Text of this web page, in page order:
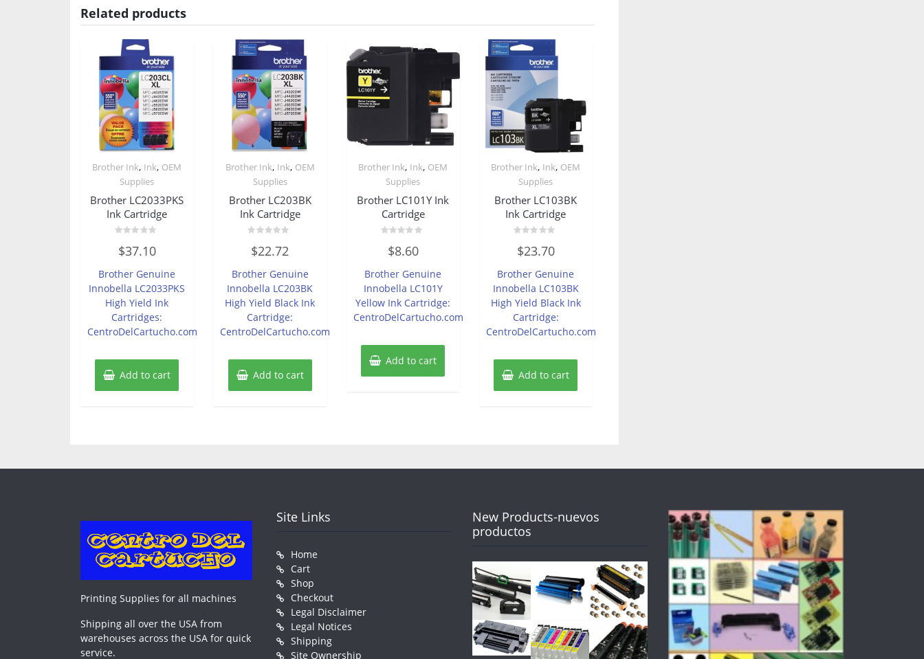
Related products
Brother Ink, Ink, OEM
Supplies
Brother LC2033PKS
Ink Cartridge
0
out
5
$37.10
Brother Genuine
Innobella LC2033PKS
High Yield Ink
Cartridges:
CentroDelCartucho.com
Add to cart
Brother Ink, Ink, OEM
Supplies
Brother LC203BK
Ink Cartridge
0
out
5
$22.72
Brother Genuine
Innobella LC203BK
High Yield Black Ink
Cartridge:
CentroDelCartucho.com
Add to cart
Brother Ink, Ink, OEM
Supplies
Brother LC101Y Ink
Cartridge
out
5
$8.60
Brother Genuine
Innobella LC101Y
Yellow Ink Cartridge:
CentroDelCartucho.com
Add to cart
Brother Ink, Ink, OEM
Supplies
Brother LC103BK
Ink Cartridge
0
out
5
$23.70
Brother Genuine
Innobella LC103BK
High Yield Black Ink
Cartridge:
CentroDelCartucho.com
Add to cart
Printing Supplies for all machines
Shipping all over the USA from
warehouses across the USA for quick
service.
Site Links
Home
Cart
Shop
Checkout
Legal Disclaimer
Legal Notices
Shipping
Site Ownership
New Products-nuevos
productos